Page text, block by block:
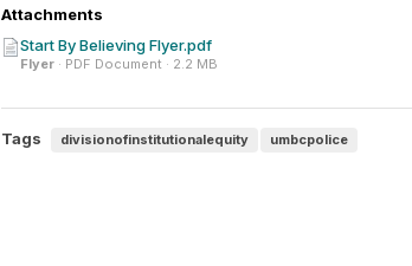
Attachments
Start By Believing Flyer.pdf
Flyer · PDF Document · 2.2 MB
Tags divisionofinstitutionalequity umbcpolice